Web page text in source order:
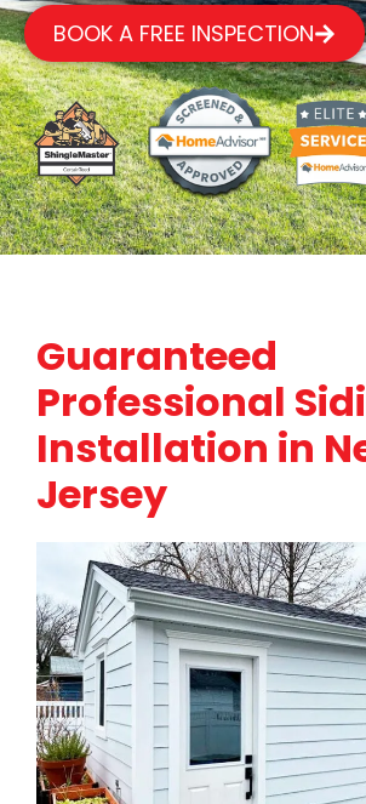
BOOK A FREE INSPECTION
Guaranteed
Professional
Installation in
Jersey